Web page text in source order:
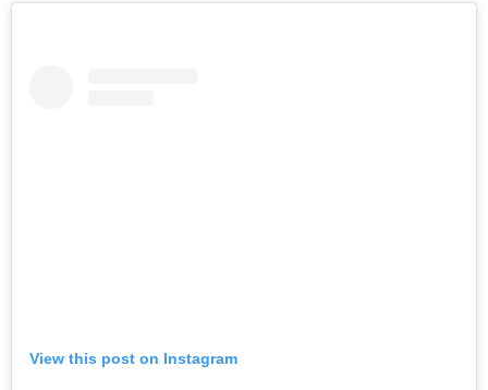
View this post on Instagram